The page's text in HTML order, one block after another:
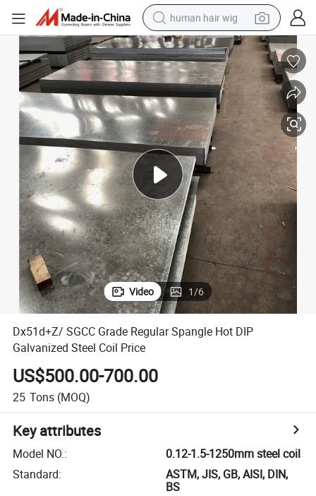
human hair wig
electric scooter
basketball shoe
farm tractor
perfume
living room sofa
reagent
electric motorcycle
Video 1/6
Dx51d+Z/ SGCC Grade Regular Spangle Hot DIP
Galvanized Steel Coil Price
US$500.00-700.00
25 Tons (MOQ)
Key attributes
Model NO.:
0.12-1.5-1250mm steel coil
Standard:
ASTM, JIS, GB, AISI, DIN,
BS